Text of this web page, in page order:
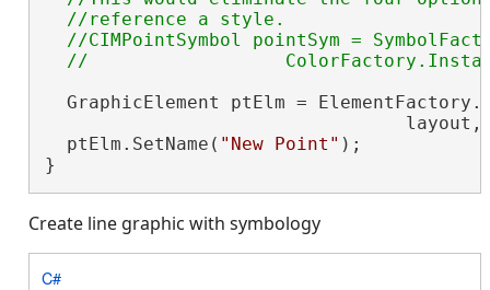
  //reference a style.
//CIMPointSymbol pointSym =
GraphicElement ptElm =
  ptElm.SetName(
"New Point" );
}
Create line graphic with symbology
C#